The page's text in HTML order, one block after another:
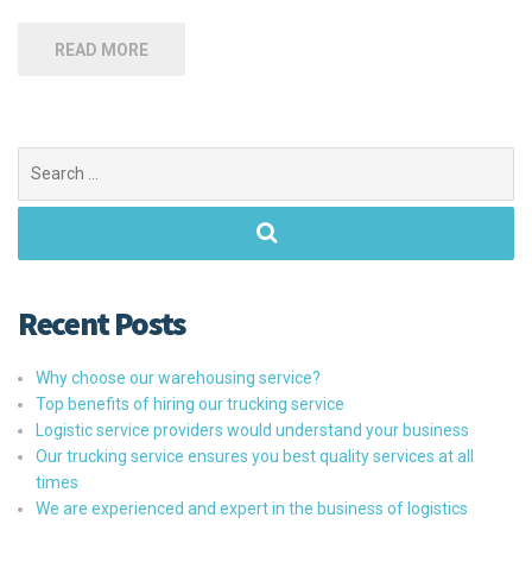
READ MORE
for:
Recent Posts
Why choose our warehousing service?
Top benefits of hiring our trucking service
Logistic service providers would understand your business
Our trucking service ensures you best quality services at all
times
We are experienced and expert in the business of logistics